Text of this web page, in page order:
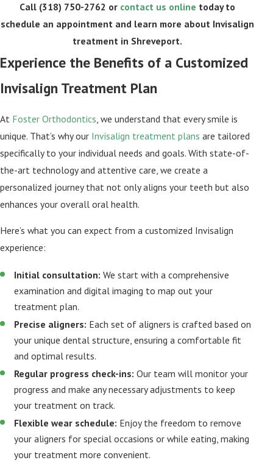
Call (318) 750-2762 or contact us online today to
schedule an appointment and learn more about Invisalign
treatment in Shreveport.
Experience the Benefits of a Customized
Invisalign Treatment Plan
At Foster Orthodontics , we understand that every smile is
unique. That’s why our Invisalign treatment plans are tailored
specifically to your individual needs and goals. With state-of-
the-art technology and attentive care, we create a
personalized journey that not only aligns your teeth but also
enhances your overall oral health.
Here’s what you can expect from a customized Invisalign
experience:
Initial consultation: We start with a comprehensive
examination and digital imaging to map out your
treatment plan.
Precise aligners: Each set of aligners is crafted based on
your unique dental structure, ensuring a comfortable fit
and optimal results.
Regular progress check-ins: Our team will monitor your
progress and make any necessary adjustments to keep
your treatment on track.
Flexible wear schedule: Enjoy the freedom to remove
your aligners for special occasions or while eating, making
your treatment more convenient.